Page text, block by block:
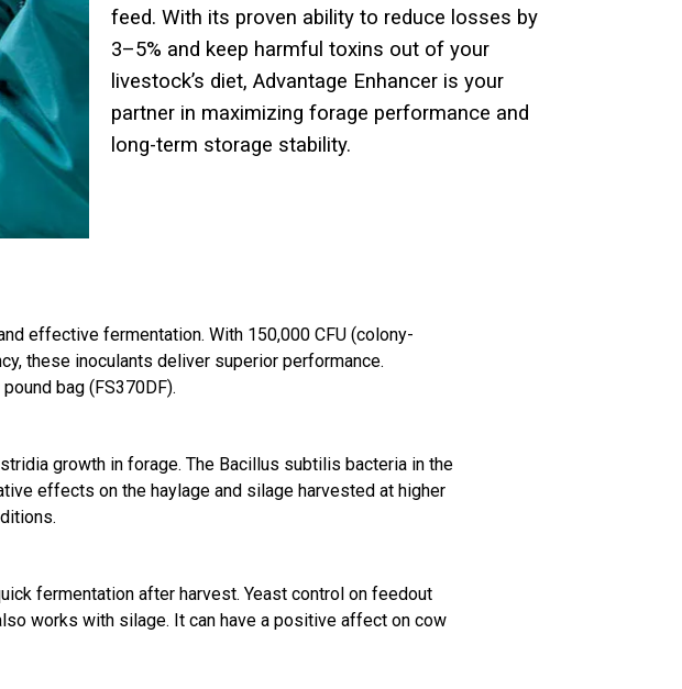
feed. With its proven ability to reduce losses by
3–5% and keep harmful toxins out of your
livestock’s diet, Advantage Enhancer is your
partner in maximizing forage performance and
long-term storage stability.
effective fermentation. With 150,000 CFU (colony-
these inoculants deliver superior performance.
bag (FS370DF).
growth in forage. The Bacillus subtilis bacteria in the
effects on the haylage and silage harvested at higher
fermentation after harvest. Yeast control on feedout
works with silage. It can have a positive affect on cow